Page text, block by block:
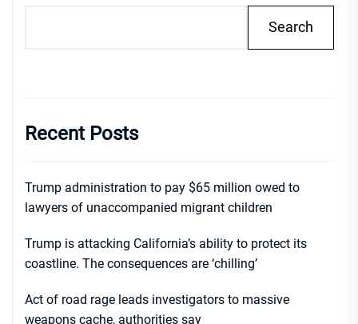
Search
Recent Posts
Trump administration to pay $65 million owed to
lawyers of unaccompanied migrant children
Trump is attacking California’s ability to protect its
coastline. The consequences are ‘chilling’
Act of road rage leads investigators to massive
weapons cache, authorities say